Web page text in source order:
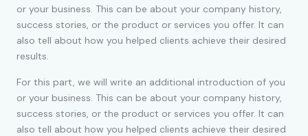
or your business. This can be about your company history,
success stories, or the product or services you offer. It can
also tell about how you helped clients achieve their desired
results.
For this part, we will write an additional introduction of you
or your business. This can be about your company history,
success stories, or the product or services you offer. It can
also tell about how you helped clients achieve their desired